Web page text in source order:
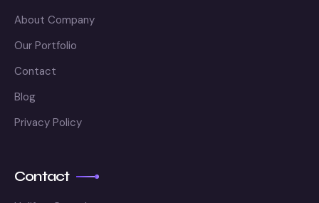
About Company
Our Portfolio
Contact
Blog
Privacy Policy
Contact